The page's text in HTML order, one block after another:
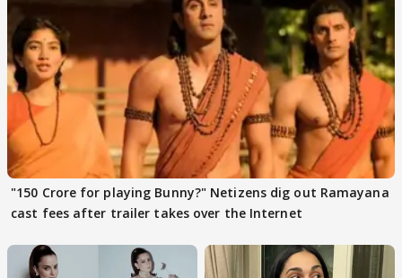
"150 Crore for playing Bunny?" Netizens dig out Ramayana
cast fees after trailer takes over the Internet